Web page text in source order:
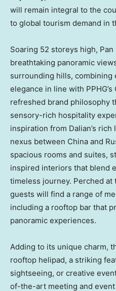
will remain integral to the
to global tourism demand in
Soaring 52 storeys high,
breathtaking panoramic
surrounding hills, combining
elegance in line with
refreshed brand philosophy
sensory-rich hospitality
inspiration from Dalian’s rich
nexus between China and
spacious rooms and suites,
inspired interiors that blend
timeless journey. Perched at
guests will find a range of
including a rooftop bar that
panoramic experiences.
Adding to its unique charm,
rooftop helipad, a striking
sightseeing, or creative
of-the-art meeting and